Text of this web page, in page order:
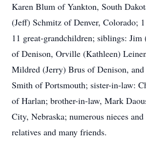
Karen Blum of Yankton, South
(Jeff) Schmitz of Denver, Colorado;
11 great-grandchildren; siblings:
of Denison, Orville (Kathleen)
Mildred (Jerry) Brus of Denison,
Smith of Portsmouth; sister-in-law:
of Harlan; brother-in-law, Mark
City, Nebraska; numerous nieces
relatives and many friends.